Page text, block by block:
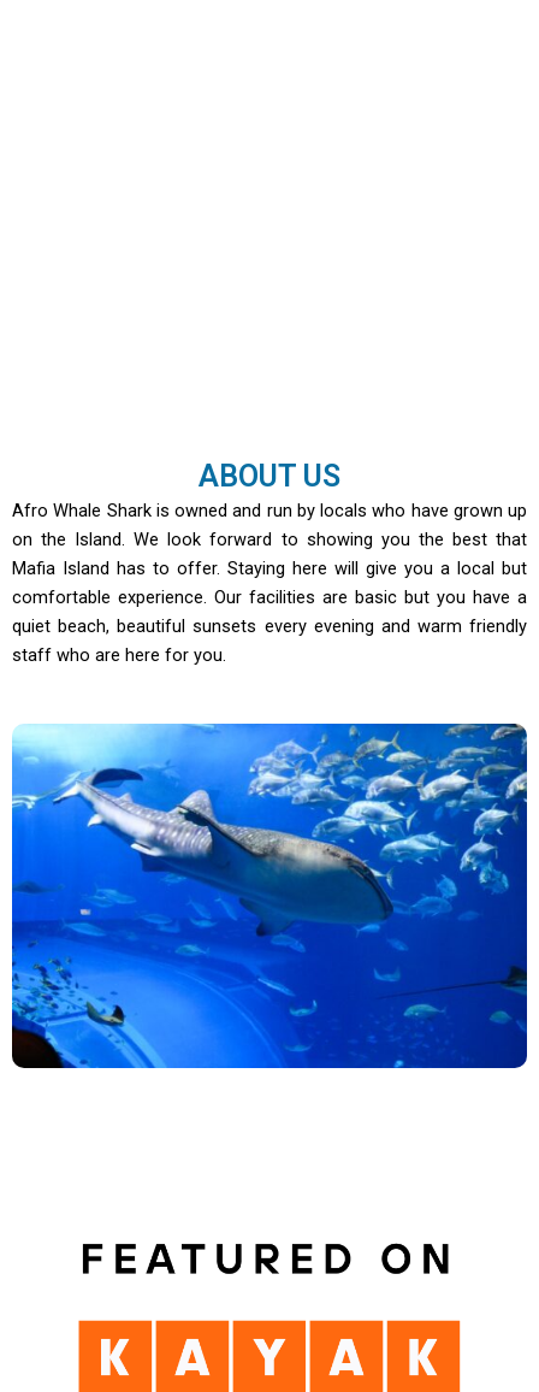
ABOUT US
Afro Whale Shark is owned and run by locals who have grown up
on the Island. We look forward to showing you the best that
Mafia Island has to offer. Staying here will give you a local but
comfortable experience. Our facilities are basic but you have a
quiet beach, beautiful sunsets every evening and warm friendly
staff who are here for you.